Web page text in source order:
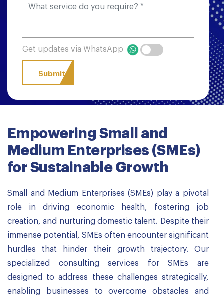
Get updates via WhatsApp
Empowering Small and
Medium Enterprises (SMEs)
for Sustainable Growth
Small and Medium Enterprises (SMEs) play a pivotal
role in driving economic health, fostering job
creation, and nurturing domestic talent. Despite their
immense potential, SMEs often encounter significant
hurdles that hinder their growth trajectory. Our
specialized consulting services for SMEs are
designed to address these challenges strategically,
enabling businesses to overcome obstacles and